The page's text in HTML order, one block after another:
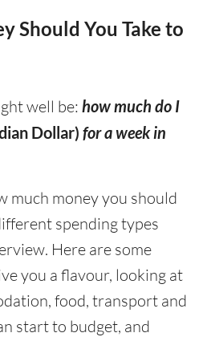
Should You Take to
well be: how much do I
Dollar) for a week in
much money you should
spending types
Here are some
you a flavour, looking at
food, transport and
start to budget, and